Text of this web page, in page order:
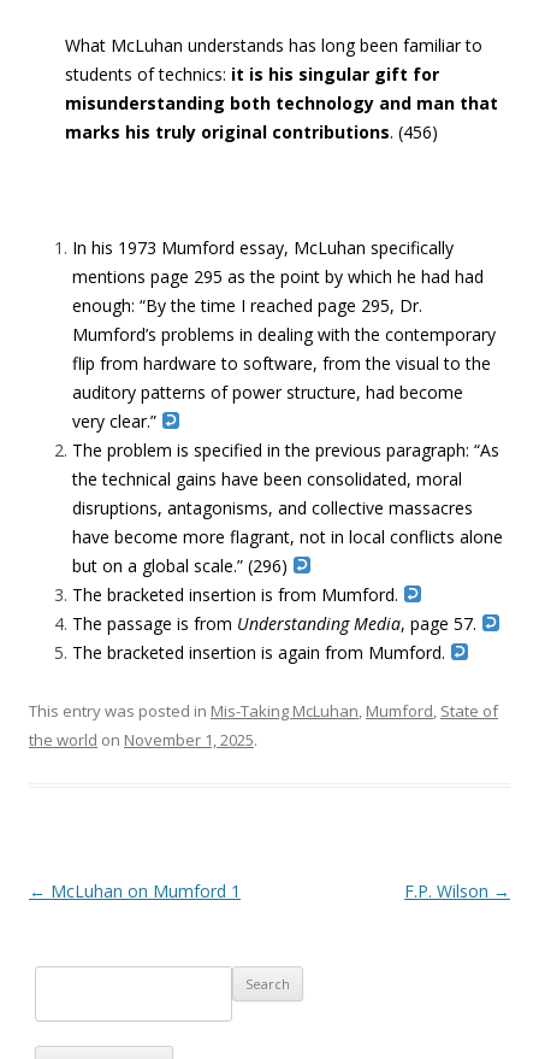
What McLuhan understands has long been familiar to
students of technics: it is his singular gift for
misunderstanding both technology and man that
marks his truly original contributions. (456)
In his 1973 Mumford essay, McLuhan specifically
mentions page 295 as the point by which he had had
enough: “By the time I reached page 295, Dr.
Mumford’s problems in dealing with the contemporary
flip from hardware to software, from the visual to the
auditory patterns of power structure, had become
very clear.”
The problem is specified in the previous paragraph: “As
the technical gains have been consolidated, moral
disruptions, antagonisms, and collective massacres
have become more flagrant, not in local conflicts alone
but on a global scale.” (296)
The bracketed insertion is from Mumford.
The passage is from Understanding Media, page 57.
The bracketed insertion is again from Mumford.
This entry was posted in Mis-Taking McLuhan, Mumford, State of
the world on November 1, 2025.
Post navigation
← McLuhan on Mumford 1 F.P. Wilson →